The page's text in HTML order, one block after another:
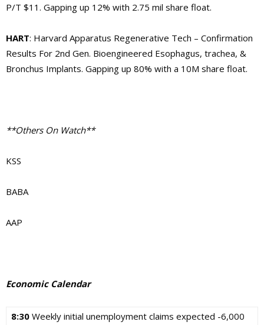
P/T $11. Gapping up 12% with 2.75 mil share float.
HART: Harvard Apparatus Regenerative Tech – Confirmation
Results For 2nd Gen. Bioengineered Esophagus, trachea, &
Bronchus Implants. Gapping up 80% with a 10M share float.
**Others On Watch**
KSS
BABA
AAP
Economic Calendar
8:30 Weekly initial unemployment claims expected -6,000